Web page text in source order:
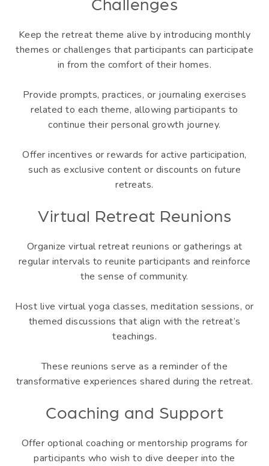
Challenges
Keep the retreat theme alive by introducing monthly
themes or challenges that participants can participate
in from the comfort of their homes.
Provide prompts, practices, or journaling exercises
related to each theme, allowing participants to
continue their personal growth journey.
Offer incentives or rewards for active participation,
such as exclusive content or discounts on future
retreats.
Virtual Retreat Reunions
Organize virtual retreat reunions or gatherings at
regular intervals to reunite participants and reinforce
the sense of community.
Host live virtual yoga classes, meditation sessions, or
themed discussions that align with the retreat’s
teachings.
These reunions serve as a reminder of the
transformative experiences shared during the retreat.
Coaching and Support
Offer optional coaching or mentorship programs for
participants who wish to dive deeper into the